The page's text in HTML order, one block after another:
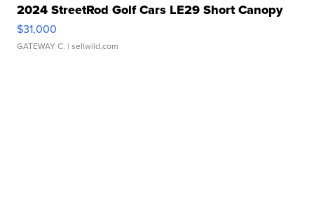
2024 StreetRod Golf Cars LE29 Short Canopy
$31,000
GATEWAY C. | sellwild.com